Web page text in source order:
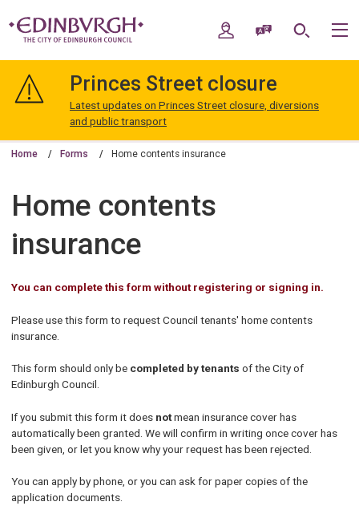
navigation
Edinburgh
My AccountSpeak / Translate
Search
Princes Street closure
Latest updates on Princes Street closure, diversions
and public transport
Home Forms Home contents insurance
Home contents
insurance
You can complete this form without registering or signing in.
Please use this form to request Council tenants' home contents
insurance.
This form should only be completed by tenants of the City of
Edinburgh Council.
If you submit this form it does notmean insurance cover has
automatically been granted. We will confirm in writing once cover has
been given, or let you know why your request has been rejected.
You can apply by phone, or you can ask for paper copies of the
application documents.